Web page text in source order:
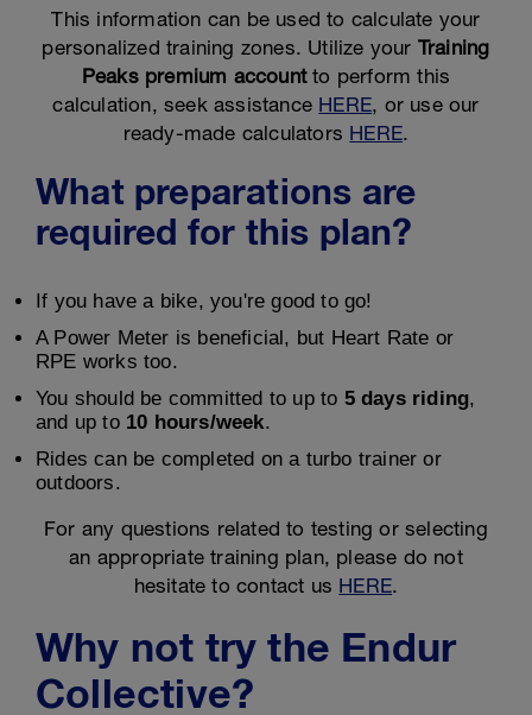
This information can be used to calculate your
personalized training zones. Utilize your Training
Peaks premium accountto perform this
calculation, seek assistance HERE, or use our
ready-made calculators HERE.
What preparations are
required for this plan?
If you have a bike, you're good to go!
A Power Meter is beneficial, but Heart Rate or
RPE works too.
You should be committed to up to 5 days riding,
and up to 10 hours/week.
Rides can be completed on a turbo trainer or
outdoors.
For any questions related to testing or selecting
an appropriate training plan, please do not
hesitate to contact us HERE.
Why not try the Endur
Collective?